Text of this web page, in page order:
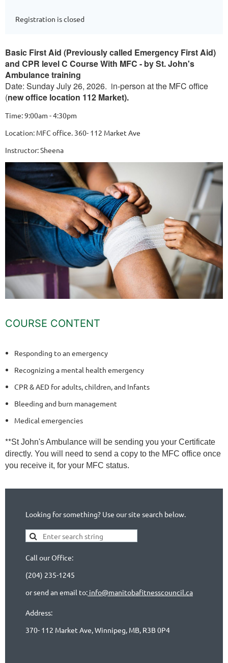
Registration is closed
Basic First Aid (Previously called Emergency First Aid)
and CPR level C Course With MFC - by St. John's
Ambulance training
Date: Sunday July 26, 2026. in-person at the MFC office
(new office location 112 Market).
Time: 9:00am - 4:30pm
Location: MFC office. 360- 112 Market Ave
Instructor: Sheena
COURSE CONTENT
Course
Content
Responding to an emergency
Recognizing a mental health emergency
CPR & AED for adults, children, and Infants
Bleeding and burn management
Medical emergencies
**St John's Ambulance will be sending you your Certificate
directly. You will need to send a copy to the MFC office once
you receive it, for your MFC status.
Looking for something? Use our site search below.
Call our Office:
(204) 235-1245
or send an email to: info@manitobafitnesscouncil.ca
Address:
370- 112 Market Ave, Winnipeg, MB, R3B 0P4